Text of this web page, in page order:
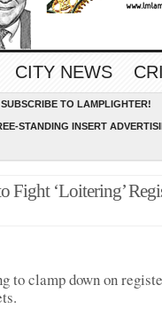
CITY NEWS
SUBSCRIBE TO LAMPLIGHTER!
STANDING INSERT
‘Loitering’
to clamp down on